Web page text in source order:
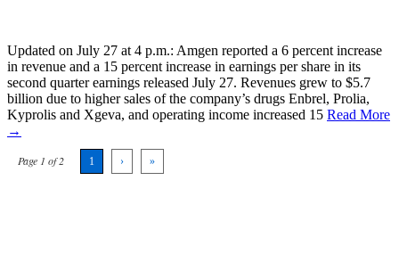
Updated on July 27 at 4 p.m.: Amgen reported a 6 percent increase
in revenue and a 15 percent increase in earnings per share in its
second quarter earnings released July 27. Revenues grew to $5.7
billion due to higher sales of the company’s drugs Enbrel, Prolia,
Kyprolis and Xgeva, and operating income increased 15 Read More
→
Page 1 of 2 1 › »